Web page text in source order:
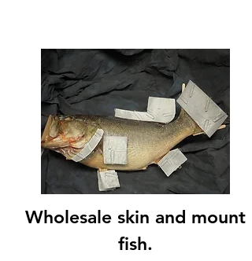
Wholesale skin and mount
fish.